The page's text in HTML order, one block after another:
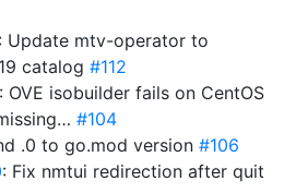
: Update mtv-operator to
catalog #112
: OVE isobuilder fails on CentOS
#104
.0 to go.mod version #106
: Fix nmtui redirection after quit